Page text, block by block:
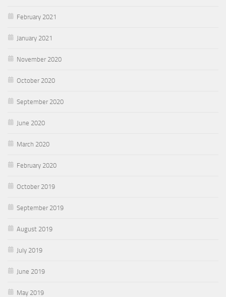
February 2021
January 2021
November 2020
October 2020
September 2020
June 2020
March 2020
February 2020
October 2019
September 2019
August 2019
July 2019
June 2019
May 2019